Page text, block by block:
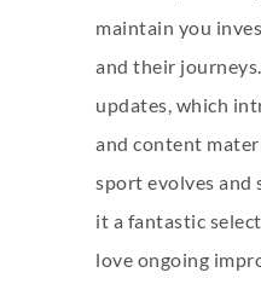
maintain you
and their
updates, which
and content
sport evolves and
it a fantastic
love ongoing